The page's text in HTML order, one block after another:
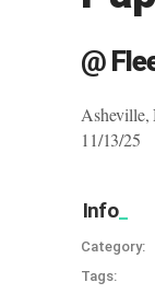
@
Asheville,
11/13/25
Info
Category:
Tags: